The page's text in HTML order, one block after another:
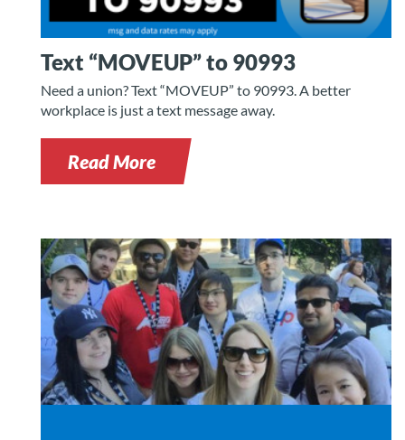
Text “MOVEUP” to 90993
Need a union? Text “MOVEUP” to 90993. A better
workplace is just a text message away.
Read More